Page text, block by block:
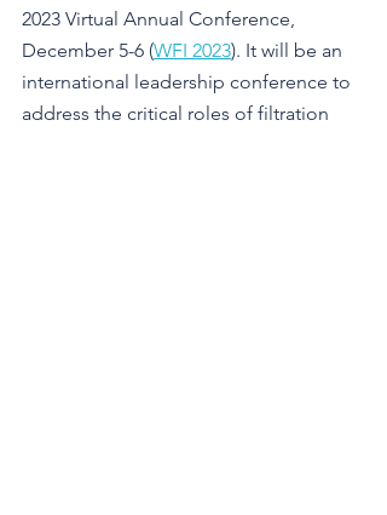
2023 Virtual Annual Conference,
December 5-6 (WFI 2023). It will be an
international leadership conference to
address the critical roles of filtration